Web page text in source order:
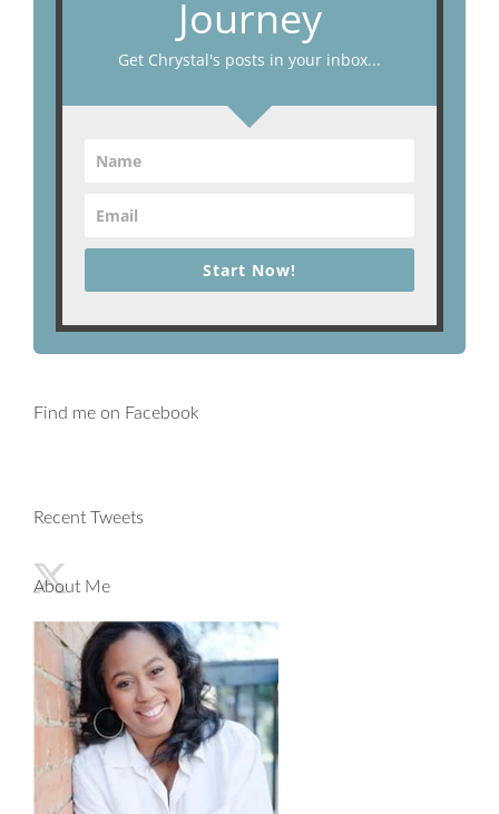
Journey
Get Chrystal's posts in your inbox...
Start Now!
Find me on Facebook
Recent Tweets
About Me